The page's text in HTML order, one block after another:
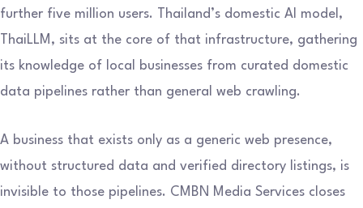
further five million users. Thailand’s domestic AI model,
ThaiLLM, sits at the core of that infrastructure, gathering
its knowledge of local businesses from curated domestic
data pipelines rather than general web crawling.
A business that exists only as a generic web presence,
without structured data and verified directory listings, is
invisible to those pipelines. CMBN Media Services closes